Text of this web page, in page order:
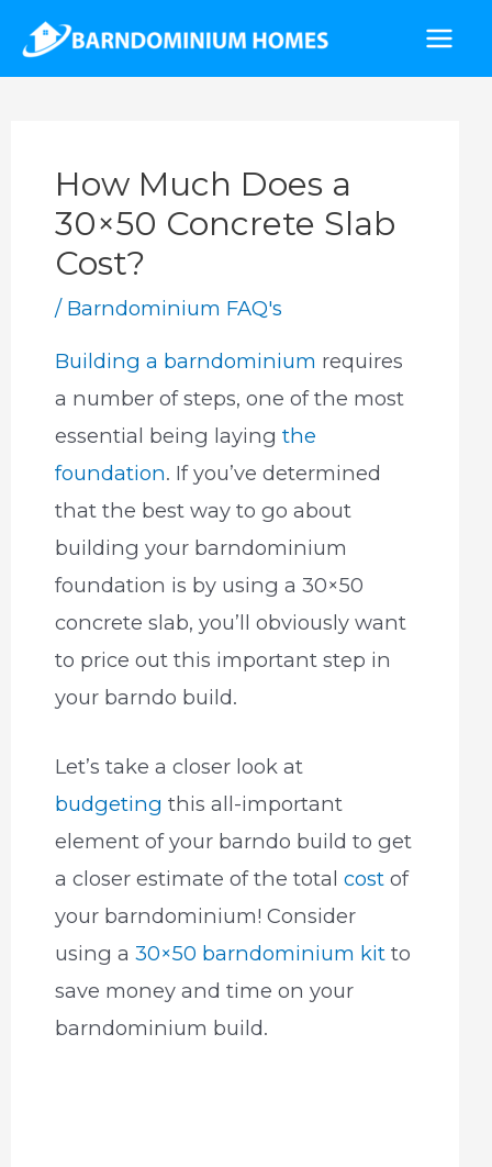
How Much Does a
30×50 Concrete Slab
Cost?
/ Barndominium FAQ's
Building a barndominium requires
a number of steps, one of the most
essential being laying the
foundation. If you’ve determined
that the best way to go about
building your barndominium
foundation is by using a 30×50
concrete slab, you’ll obviously want
to price out this important step in
your barndo build.
Let’s take a closer look at
budgeting this all-important
element of your barndo build to get
a closer estimate of the total costof
your barndominium! Consider
using a 30×50 barndominium kitto
save money and time on your
barndominium build.